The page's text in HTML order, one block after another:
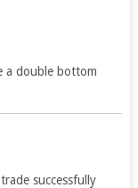
a double bottom
successfully